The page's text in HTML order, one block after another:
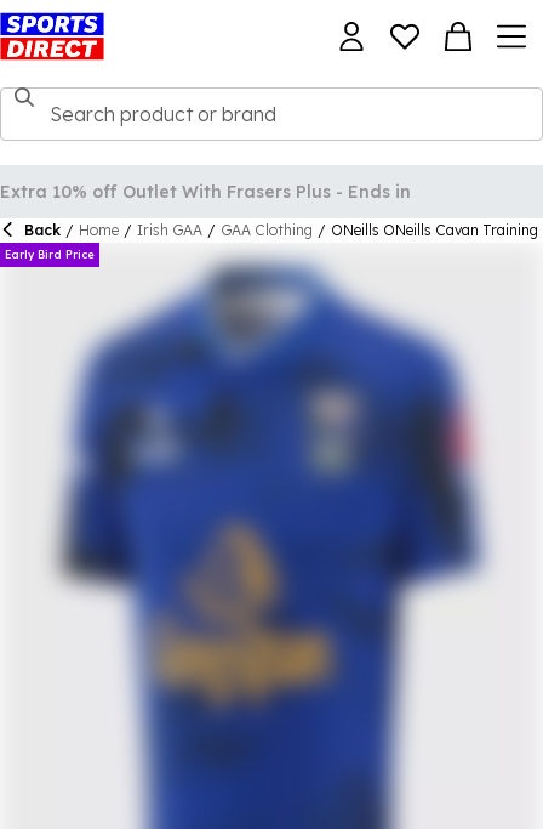
Back / Home / Irish GAA / GAA Clothing / ONeills ONeills Cavan
Early Bird Price